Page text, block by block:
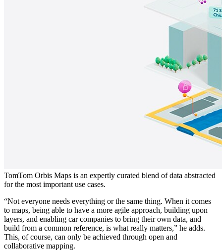
TomTom Orbis Maps is an expertly curated blend of data abstracted
for the most important use cases.
“Not everyone needs everything or the same thing. When it comes
to maps, being able to have a more agile approach, building upon
layers, and enabling car companies to bring their own data, and
build from a common reference, is what really matters,” he adds.
This, of course, can only be achieved through open and
collaborative mapping.